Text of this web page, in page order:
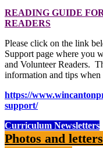
READING GUIDE
READERS
Please click on the link
Support page where you
and Volunteer Readers.
information and tips
https://
support/
Curriculum Newsletters
Photos and